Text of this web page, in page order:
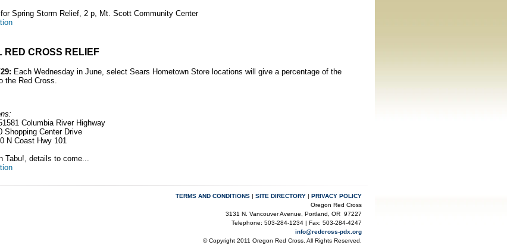
Spring Storm Relief, 2 p, Mt. Scott Community Center
RED CROSS RELIEF
Each Wednesday in June, select Sears Hometown Store locations will give a percentage of the
the Red Cross.
Columbia River Highway
Shopping Center Drive
N Coast Hwy 101
Tabu!, details to come...
TERMS AND CONDITIONS | SITE DIRECTORY | PRIVACY POLICY
Oregon Red Cross
3131 N. Vancouver Avenue, Portland, OR 97227
Telephone: 503-284-1234 | Fax: 503-284-4247
info@redcross-pdx.org
© Copyright 2011 Oregon Red Cross. All Rights Reserved.